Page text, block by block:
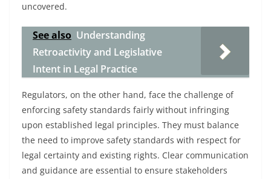
uncovered.
See also Understanding
Retroactivity and Legislative
Intent in Legal Practice
Regulators, on the other hand, face the challenge of
enforcing safety standards fairly without infringing
upon established legal principles. They must balance
the need to improve safety standards with respect for
legal certainty and existing rights. Clear communication
and guidance are essential to ensure stakeholders